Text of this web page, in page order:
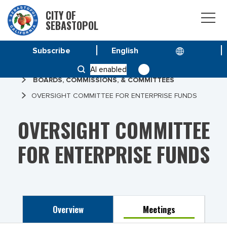
CITY OF
SEBASTOPOL
AI enabled
Subscribe
BOARDS, COMMISSIONS, & COMMITTEES
OVERSIGHT COMMITTEE FOR ENTERPRISE FUNDS
OVERSIGHT COMMITTEE
FOR ENTERPRISE FUNDS
Overview Meetings